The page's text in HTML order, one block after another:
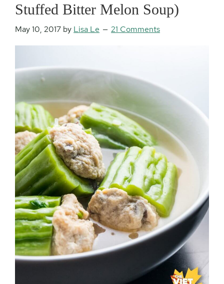
Stuffed Bitter Melon Soup)
May 10, 2017 by Lisa Le 21 Comments